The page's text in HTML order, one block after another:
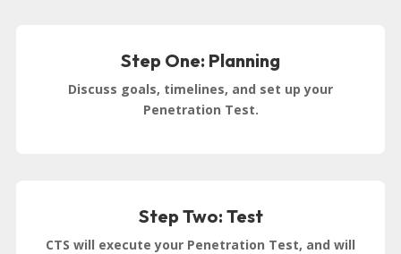
Step One: Planning
Discuss goals, timelines, and set up your
Penetration Test.
Step Two: Test
CTS will execute your Penetration Test, and will